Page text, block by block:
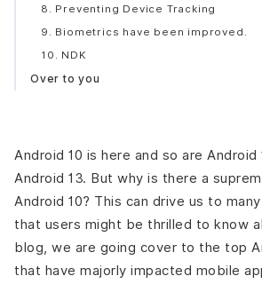
8. Preventing Device Tracking
9. Biometrics have been improved.
10. NDK
Over to you
Android 10 is here and so are Android
Android 13. But why is there a
Android 10? This can drive us to
that users might be thrilled to know
blog, we are going cover to the top
that have majorly impacted mobile